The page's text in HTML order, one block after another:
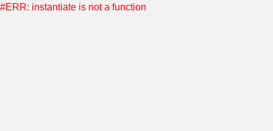
#ERR: instantiate is not a function